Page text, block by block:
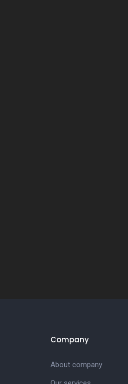
Company
About company